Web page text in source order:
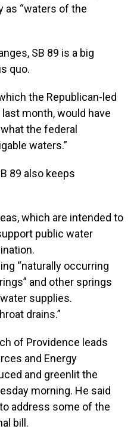
as “waters of the
SB 89 is a big
quo.
the Republican-led
month, would have
the federal
waters.”
89 also keeps
which are intended to
public water
“naturally occurring
and other springs
supplies.
drains.”
of Providence leads
and Energy
and greenlit the
morning. He said
address some of the
bill.